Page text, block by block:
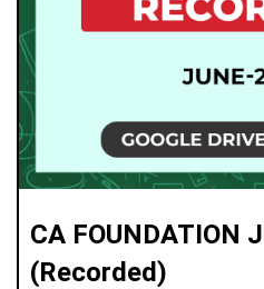
CA FOUNDATION
(Recorded)